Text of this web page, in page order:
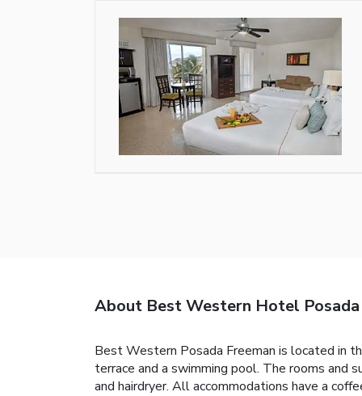
About Best Western Hotel Posada
Best Western Posada Freeman is located in
terrace and a swimming pool. The rooms and
and hairdryer. All accommodations have a